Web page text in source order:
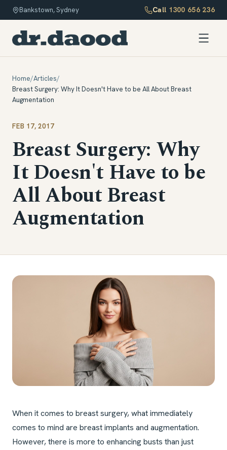
Bankstown, Sydney Call 1300 656 236
Home/Articles/
Breast Surgery: Why It Doesn't Have to be All About Breast
Augmentation
FEB 17, 2017
Breast Surgery: Why
It Doesn't Have to be
All About Breast
Augmentation
When it comes to breast surgery, what immediately
comes to mind are breast implants and augmentation.
However, there is more to enhancing busts than just